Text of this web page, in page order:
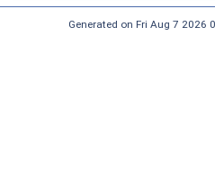
Generated on Fri Aug 7 2026